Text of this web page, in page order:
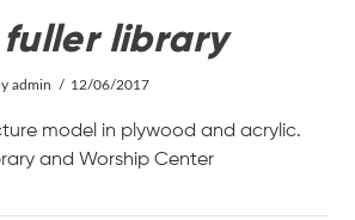
library
admin 12/06/2017
model in plywood and acrylic.
and Worship Center